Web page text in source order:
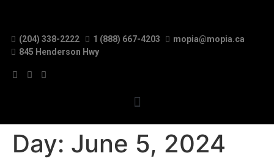
(204) 338-2222 1 (888) 667-4203
mopia@mopia.ca
845 Henderson Hwy
Day: June 5, 2024